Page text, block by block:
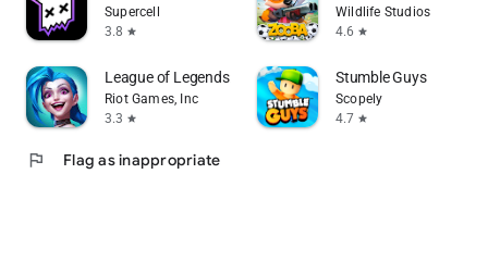
Supercell
3.8 star
Wildlife Studios
4.6 star
League of Legends: Wild Rift
Riot Games, Inc
3.3 star
Stumble Guys
Scopely
4.7 star
flag Flag as inappropriate